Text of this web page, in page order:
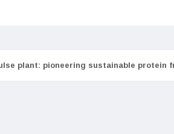
plant: pioneering sustainable protein